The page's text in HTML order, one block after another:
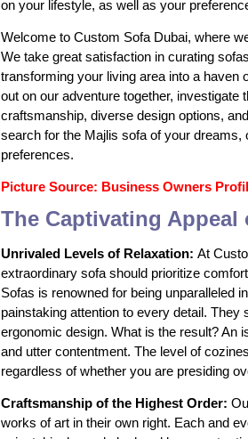
on your lifestyle, as well as your
Welcome to Custom Sofa Dubai, where
We take great satisfaction in curating
transforming your living area into a haven
out on our adventure together,
craftsmanship, diverse design options,
search for the Majlis sofa of your
preferences.
Picture Source: Business Owners
The Captivating Appeal
Unrivaled Levels of Relaxation: At
extraordinary sofa should prioritize
Sofas is renowned for being unparalleled
painstaking attention to every detail.
ergonomic design. What is the result? An
and utter contentment. The level of
regardless of whether you are presiding
Craftsmanship of the Highest Order:
works of art in their own right. Each and